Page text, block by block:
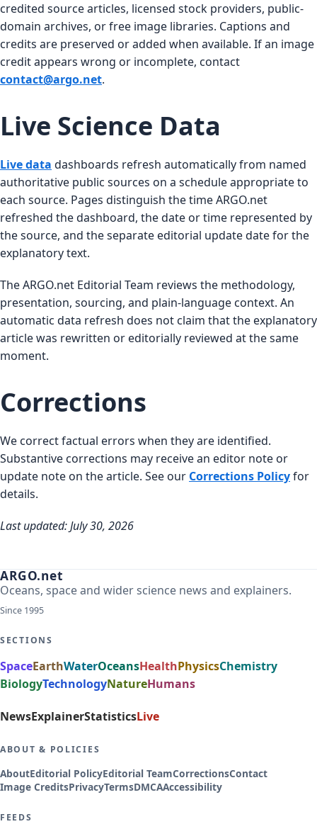
credited source articles, licensed stock providers, public-
domain archives, or free image libraries. Captions and
credits are preserved or added when available. If an image
credit appears wrong or incomplete, contact
contact@argo.net.
Live Science Data
Live data dashboards refresh automatically from named
authoritative public sources on a schedule appropriate to
each source. Pages distinguish the time ARGO.net
refreshed the dashboard, the date or time represented by
the source, and the separate editorial update date for the
explanatory text.
The ARGO.net Editorial Team reviews the methodology,
presentation, sourcing, and plain-language context. An
automatic data refresh does not claim that the explanatory
article was rewritten or editorially reviewed at the same
moment.
Corrections
We correct factual errors when they are identified.
Substantive corrections may receive an editor note or
update note on the article. See our Corrections Policyfor
details.
Last updated: July 30, 2026
ARGO.net
Oceans, space and wider science news and explainers.
Since 1995
SECTIONS
SpaceEarthWaterOceansHealthPhysicsChemistry
BiologyTechnologyNatureHumans
NewsExplainerStatisticsLive
ABOUT & POLICIES
AboutEditorial PolicyEditorial TeamCorrectionsContact
Image CreditsPrivacyTermsDMCAAccessibility
FEEDS